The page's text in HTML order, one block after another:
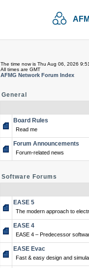
The time now is Thu Aug 06, 2026
All times are GMT
AFMG Network Forum Index
General
Board Rules
Read me
Forum Announcements
Forum-related news
Software Forums
EASE 5
The modern approach to
EASE 4
EASE 4 – Predecessor
EASE Evac
Fast & easy design and